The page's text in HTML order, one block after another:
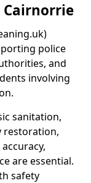
Cairnorrie
police
and
involving
sanitation,
restoration,
are essential.
safety